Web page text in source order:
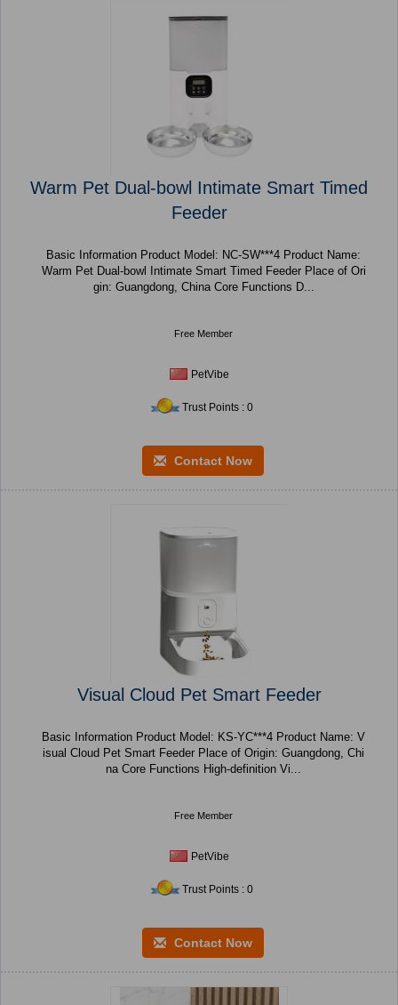
Warm Pet Dual-bowl Intimate Smart Timed
Feeder
Basic Information Product Model: NC-SW***4 Product Name:
Warm Pet Dual-bowl Intimate Smart Timed Feeder Place of Ori
gin: Guangdong, China Core Functions D...
Free Member
PetVibe
Trust Points : 0
Contact Now
Visual Cloud Pet Smart Feeder
Basic Information Product Model: KS-YC***4 Product Name: V
isual Cloud Pet Smart Feeder Place of Origin: Guangdong, Chi
na Core Functions High-definition Vi...
Free Member
PetVibe
Trust Points : 0
Contact Now